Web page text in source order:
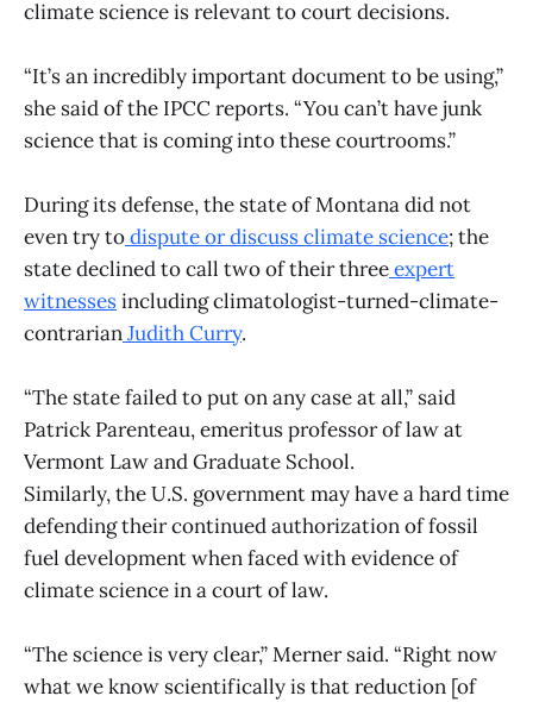
climate science is relevant to court decisions.
“It’s an incredibly important document to be using,”
she said of the IPCC reports. “You can’t have junk
science that is coming into these courtrooms.”
During its defense, the state of Montana did not
even try todispute or discuss climate science; the
state declined to call two of their threeexpert
witnessesincluding climatologist-turned-climate-
contrarianJudith Curry.
“The state failed to put on any case at all,” said
Patrick Parenteau, emeritus professor of law at
Vermont Law and Graduate School.
Similarly, the U.S. government may have a hard time
defending their continued authorization of fossil
fuel development when faced with evidence of
climate science in a court of law.
“The science is very clear,” Merner said. “Right now
what we know scientifically is that reduction [of